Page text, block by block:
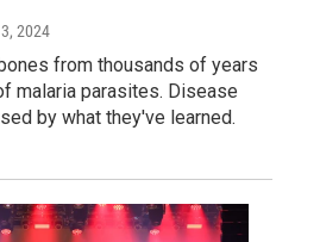
2024
from thousands of years
malaria parasites. Disease
by what they've learned.